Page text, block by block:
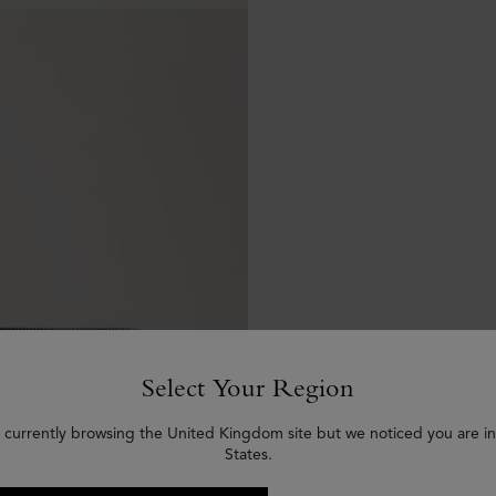
Select Your Region
currently browsing the United Kingdom site but we noticed you are
States.